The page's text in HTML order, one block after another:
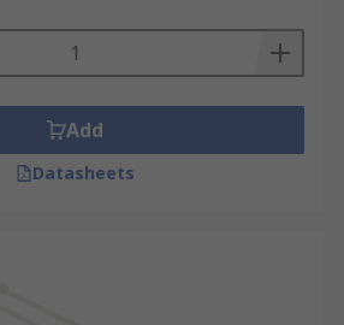
Add
Datasheets